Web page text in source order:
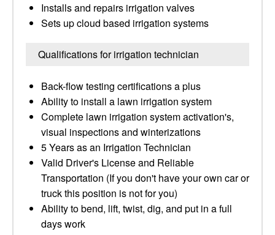
Installs and repairs irrigation valves
Sets up cloud based irrigation systems
Qualifications for irrigation technician
Back-flow testing certifications a plus
Ability to install a lawn irrigation system
Complete lawn irrigation system activation's,
visual inspections and winterizations
5 Years as an Irrigation Technician
Valid Driver's License and Reliable
Transportation (If you don't have your own car or
truck this position is not for you)
Ability to bend, lift, twist, dig, and put in a full
days work